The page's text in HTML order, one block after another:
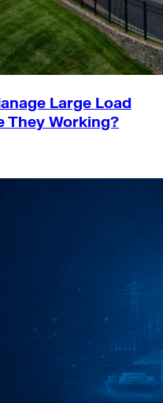
Large Load
They Working?